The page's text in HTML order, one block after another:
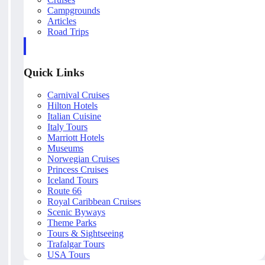
Campgrounds
Articles
Road Trips
Quick Links
Carnival Cruises
Hilton Hotels
Italian Cuisine
Italy Tours
Marriott Hotels
Museums
Norwegian Cruises
Princess Cruises
Iceland Tours
Route 66
Royal Caribbean Cruises
Scenic Byways
Theme Parks
Tours & Sightseeing
Trafalgar Tours
USA Tours